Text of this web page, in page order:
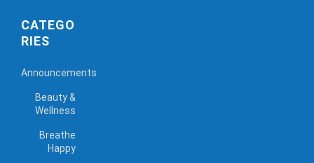
CATEGO
RIES
Announcements
Beauty &
Wellness
Breathe
Happy